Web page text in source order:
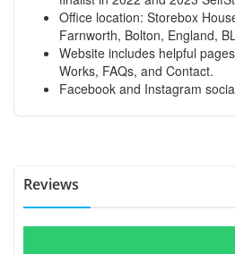
Office location: Storebox
Farnworth, Bolton, England,
Website includes helpful
Works, FAQs, and Contact.
Facebook and Instagram
Reviews